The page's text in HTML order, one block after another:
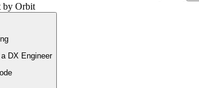
by Orbit
DX Engineer